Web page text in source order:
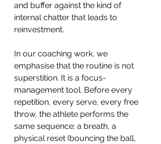
and buffer against the kind of
internal chatter that leads to
reinvestment.
In our coaching work, we
emphasise that the routine is not
superstition. It is a focus-
management tool. Before every
repetition, every serve, every free
throw, the athlete performs the
same sequence: a breath, a
physical reset (bouncing the ball,